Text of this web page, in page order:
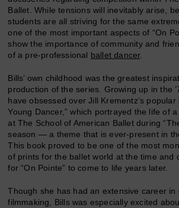
Ballet. While tensions will inevitably arise,
students are all striving for the same
one of the most important aspects of “On
show the importance of community and
of a pre-professional ballet dancer.
Bills’ own childhood was the greatest
production of the series. Growing up in the
have obsessed over Jill Krementz’s popular
Young Dancer,” which portrayed the life of
at The School of American Ballet during
season — a theme that is ever-present in
This book proved to be one of the most
of prints for the ballet world at the time and
for “On Pointe” to come to life years later.
Though she has had an extensive career in
filmmaking, Bills was especially excited